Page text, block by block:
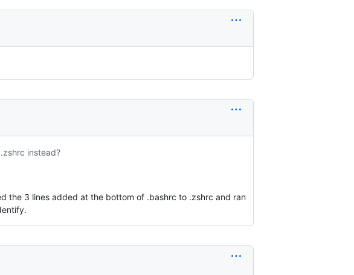
instead?
the 3 lines added at the bottom of .bashrc to .zshrc and ran